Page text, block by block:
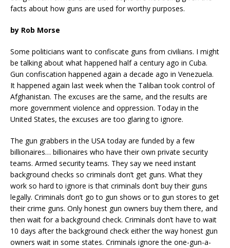
facts about how guns are used for worthy purposes.
by Rob Morse
Some politicians want to confiscate guns from civilians. I might
be talking about what happened half a century ago in Cuba.
Gun confiscation happened again a decade ago in Venezuela.
It happened again last week when the Taliban took control of
Afghanistan. The excuses are the same, and the results are
more government violence and oppression. Today in the
United States, the excuses are too glaring to ignore.
The gun grabbers in the USA today are funded by a few
billionaires… billionaires who have their own private security
teams. Armed security teams. They say we need instant
background checks so criminals don’t get guns. What they
work so hard to ignore is that criminals don’t buy their guns
legally. Criminals don’t go to gun shows or to gun stores to get
their crime guns. Only honest gun owners buy them there, and
then wait for a background check. Criminals don’t have to wait
10 days after the background check either the way honest gun
owners wait in some states. Criminals ignore the one-gun-a-